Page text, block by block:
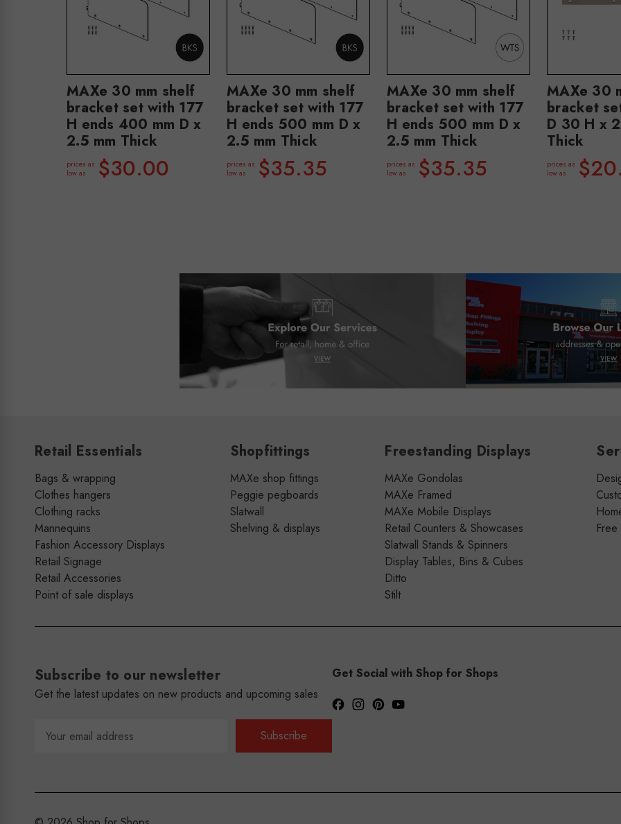
MAXe 30 mm shelf
bracket set with 177
H ends 400 mm D x
2.5 mm Thick
prices as
low as
$30.00
MAXe 30 mm shelf
bracket set with 177
H ends 500 mm D x
2.5 mm Thick
prices as
low as
$35.35
MAXe 30 mm shelf
bracket set with 177
H ends 500 mm D x
2.5 mm Thick
prices as
low as
$35.35
MAXe 30
bracket
D 30 H x
Thick
prices as
low as
Retail Essentials
Bags & wrapping
Clothes hangers
Clothing racks
Mannequins
Fashion Accessory Displays
Retail Signage
Retail Accessories
Point of sale displays
Shopfittings
MAXe shop fittings
Peggie pegboards
Slatwall
Shelving & displays
Freestanding Displays
MAXe Gondolas
MAXe Framed
MAXe Mobile Displays
Retail Counters & Showcases
Slatwall Stands & Spinners
Display Tables, Bins & Cubes
Ditto
Stilt
Subscribe to our newsletter
Get the latest updates on new products and upcoming sales
Address
Get Social with Shop for Shops